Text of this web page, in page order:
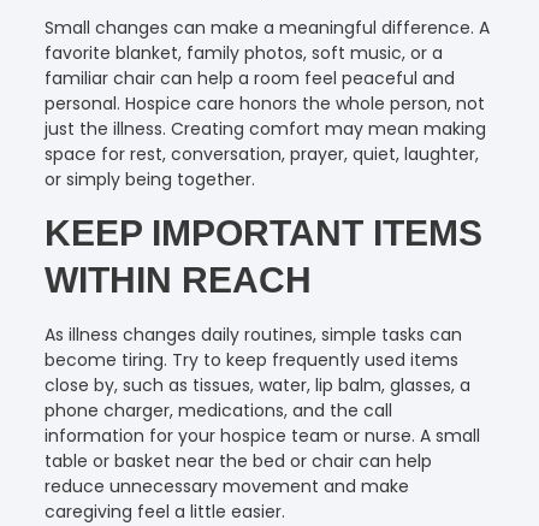
Small changes can make a meaningful difference. A
favorite blanket, family photos, soft music, or a
familiar chair can help a room feel peaceful and
personal. Hospice care honors the whole person, not
just the illness. Creating comfort may mean making
space for rest, conversation, prayer, quiet, laughter,
or simply being together.
KEEP IMPORTANT ITEMS
WITHIN REACH
As illness changes daily routines, simple tasks can
become tiring. Try to keep frequently used items
close by, such as tissues, water, lip balm, glasses, a
phone charger, medications, and the call
information for your hospice team or nurse. A small
table or basket near the bed or chair can help
reduce unnecessary movement and make
caregiving feel a little easier.